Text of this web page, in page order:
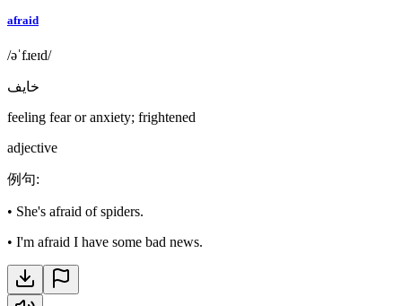
afraid
/əˈfɹeɪd/
خايف
feeling fear or anxiety; frightened
adjective
例句:
• She's afraid of spiders.
• I'm afraid I have some bad news.